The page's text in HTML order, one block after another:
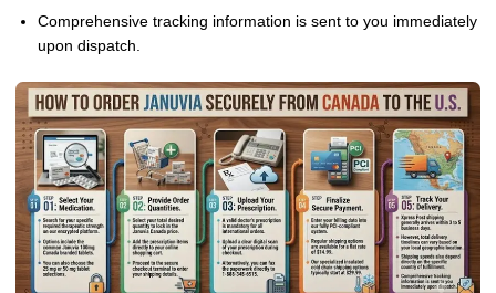
Comprehensive tracking information is sent to you immediately
upon dispatch.